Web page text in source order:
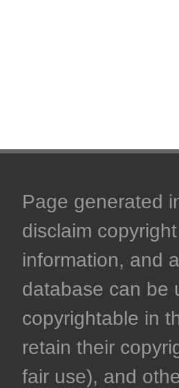
Page generated
disclaim
information, and
database can be
copyrightable in
retain their
fair use), and